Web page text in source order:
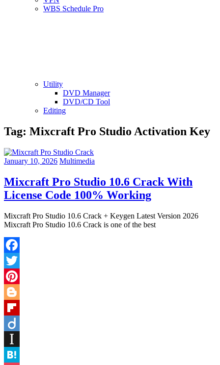
WBS Schedule Pro
Utility
DVD Manager
DVD/CD Tool
Editing
Tag: Mixcraft Pro Studio Activation Key
January 10, 2026 Multimedia
Mixcraft Pro Studio 10.6 Crack With
License Code 100% Working
Mixcraft Pro Studio 10.6 Crack + Keygen Latest Version 2026
Mixcraft Pro Studio 10.6 Crack is one of the best
Facebook
Twitter
Pinterest
Blogger
Flipboard
Instapaper